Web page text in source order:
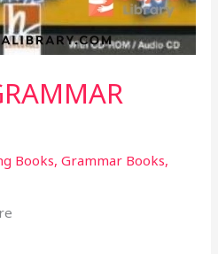
Books,Grammar Books,